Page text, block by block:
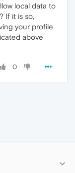
local data to
If it is so,
your profile
above
0